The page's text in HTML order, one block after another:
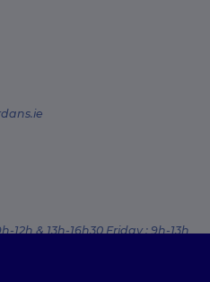
12h & 13h-16h30 Friday : 9h-13h